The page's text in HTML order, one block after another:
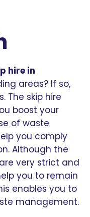
hire in
areas? If so,
The skip hire
boost your
of waste
you comply
Although the
very strict and
you to remain
enables you to
management.